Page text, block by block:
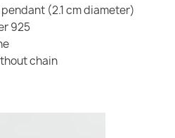
(2.1 cm diameter)
925
chain